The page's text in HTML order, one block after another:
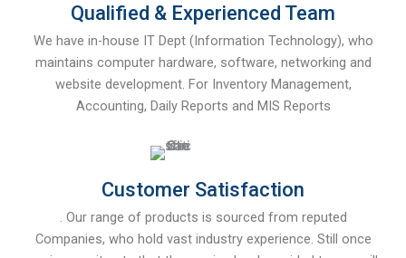
Qualified & Experienced Team
We have in-house IT Dept (Information Technology), who
maintains computer hardware, software, networking and
website development. For Inventory Management,
Accounting, Daily Reports and MIS Reports
Customer Satisfaction
. Our range of products is sourced from reputed
Companies, who hold vast industry experience. Still once